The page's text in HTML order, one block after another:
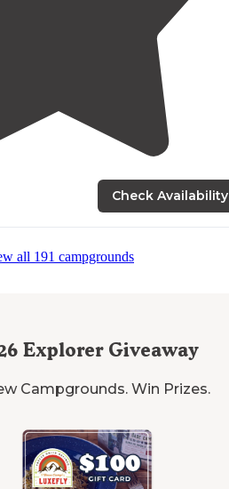
Check Availability
all 191 campgrounds
Explorer Giveaway
Campgrounds. Win Prizes.